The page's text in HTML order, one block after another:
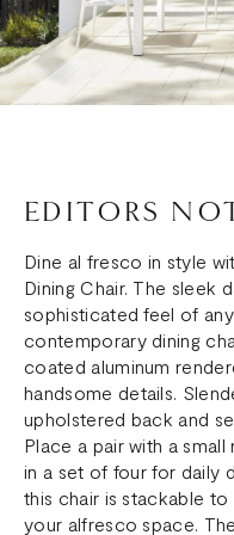
EDITORS
Dine al fresco in style
Dining Chair. The sleek
sophisticated feel of
contemporary dining
coated aluminum
handsome details.
upholstered back and
Place a pair with a
in a set of four for daily
this chair is stackable
your alfresco space.